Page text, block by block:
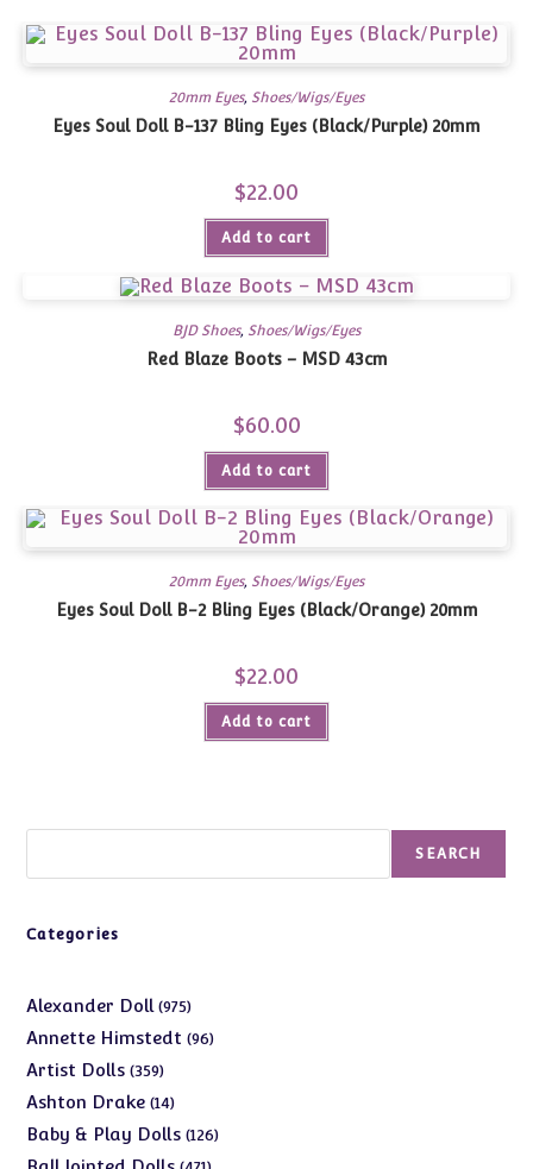
20mm Eyes, Shoes/Wigs/Eyes
Eyes Soul Doll B-137 Bling Eyes (Black/Purple) 20mm
$22.00
Add to cart
BJD Shoes, Shoes/Wigs/Eyes
Red Blaze Boots – MSD 43cm
$60.00
Add to cart
20mm Eyes, Shoes/Wigs/Eyes
Eyes Soul Doll B-2 Bling Eyes (Black/Orange) 20mm
$22.00
Add to cart
SEARCH
Categories
Alexander Doll 975975
products
Annette Himstedt 9696
Artist Dolls 359359
products
Ashton Drake 1414
products
Baby & Play Dolls 126126
471